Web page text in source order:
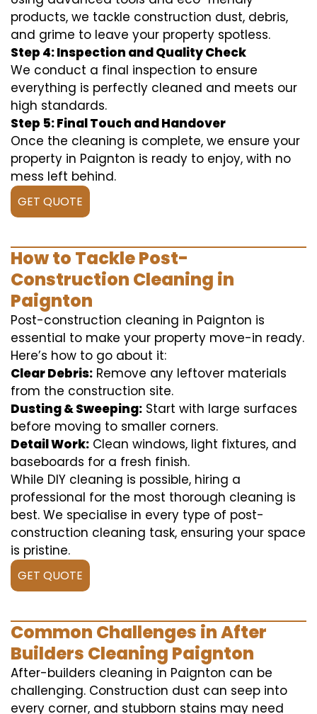
products, we tackle construction dust, debris,
and grime to leave your property spotless.
Step 4: Inspection and Quality Check
We conduct a final inspection to ensure
everything is perfectly cleaned and meets our
high standards.
Step 5: Final Touch and Handover
Once the cleaning is complete, we ensure your
property in Paignton is ready to enjoy, with no
mess left behind.
GET QUOTE
How to Tackle Post-
Construction Cleaning in
Paignton
Post-construction cleaning in Paignton is
essential to make your property move-in ready.
Here’s how to go about it:
Clear Debris: Remove any leftover materials
from the construction site.
Dusting & Sweeping: Start with large surfaces
before moving to smaller corners.
Detail Work: Clean windows, light fixtures, and
baseboards for a fresh finish.
While DIY cleaning is possible, hiring a
professional for the most thorough cleaning is
best. We specialise in every type of post-
construction cleaning task, ensuring your space
is pristine.
GET QUOTE
Common Challenges in After
Builders Cleaning Paignton
After-builders cleaning in Paignton can be
challenging. Construction dust can seep into
every corner, and stubborn stains may need